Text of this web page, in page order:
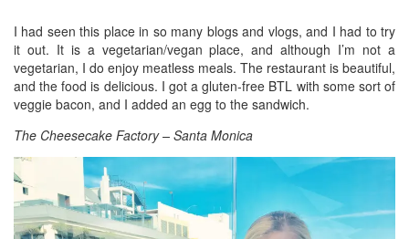
I had seen this place in so many blogs and vlogs, and I had to try
it out. It is a vegetarian/vegan place, and although I’m not a
vegetarian, I do enjoy meatless meals. The restaurant is beautiful,
and the food is delicious. I got a gluten-free BTL with some sort of
veggie bacon, and I added an egg to the sandwich.
The Cheesecake Factory – Santa Monica